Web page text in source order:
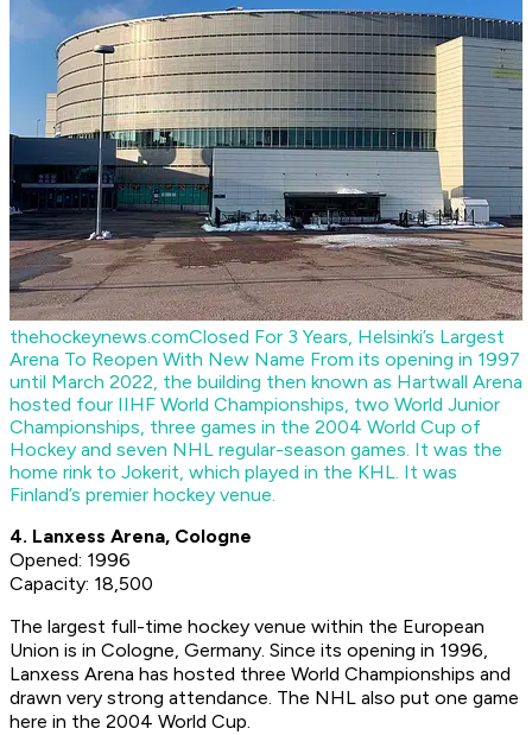
thehockeynews.comClosed For 3 Years, Helsinki’s Largest
Arena To Reopen With New Name From its opening in 1997
until March 2022, the building then known as Hartwall Arena
hosted four IIHF World Championships, two World Junior
Championships, three games in the 2004 World Cup of
Hockey and seven NHL regular-season games. It was the
home rink to Jokerit, which played in the KHL. It was
Finland’s premier hockey venue.
4. Lanxess Arena, Cologne
Opened: 1996
Capacity: 18,500
The largest full-time hockey venue within the European
Union is in Cologne, Germany. Since its opening in 1996,
Lanxess Arena has hosted three World Championships and
drawn very strong attendance. The NHL also put one game
here in the 2004 World Cup.